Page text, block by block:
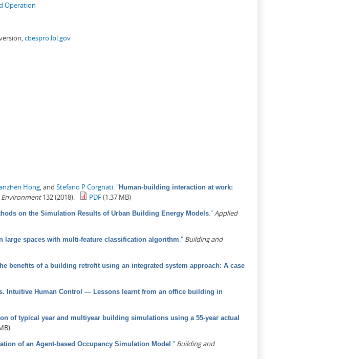
Operation
cbespro.lbl.gov
Hong , and Stefano P Corgnati "Human-building interaction at work:
132 (2018). PDF(1.37 MB)
on the Simulation Results of Urban Building Energy Models ." Applied
spaces with multi-feature classification algorithm ." Building and
benefits of a building retrofit using an integrated system approach: A case
Intuitive Human Control — Lessons learnt from an office building in
of typical year and multiyear building simulations using a 55-year actual
of an Agent-based Occupancy Simulation Model ." Building and